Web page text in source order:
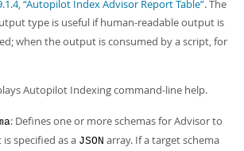
“Autopilot Index Advisor Report Table”. The
type is useful if human-readable output is
when the output is consumed by a script, for
Autopilot Indexing command-line help.
: Defines one or more schemas for Advisor to
is specified as a JSON array. If a target schema